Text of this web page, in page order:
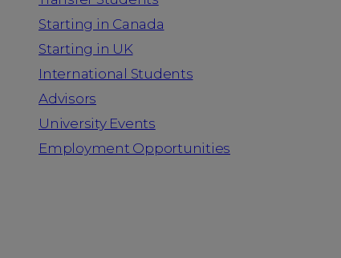
Starting in Canada
Starting in UK
International Students
Advisors
University Events
Employment Opportunities